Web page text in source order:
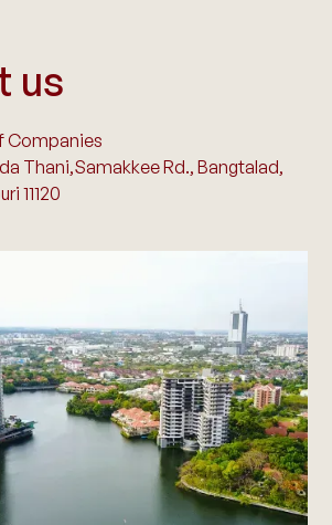
us
Companies
Thani,Samakkee Rd., Bangtalad,
11120